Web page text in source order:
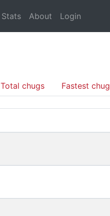
Stats About Login
Total chugs Fastest chug